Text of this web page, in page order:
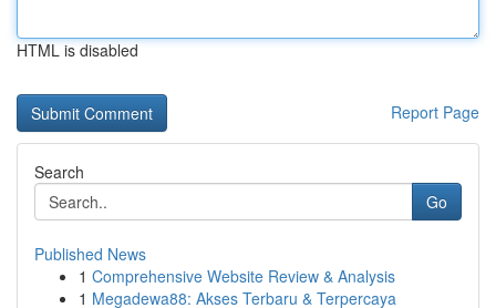
HTML is disabled
Report Page
Search
Go
Published News
1 Comprehensive Website Review & Analysis
1 Megadewa88: Akses Terbaru & Terpercaya